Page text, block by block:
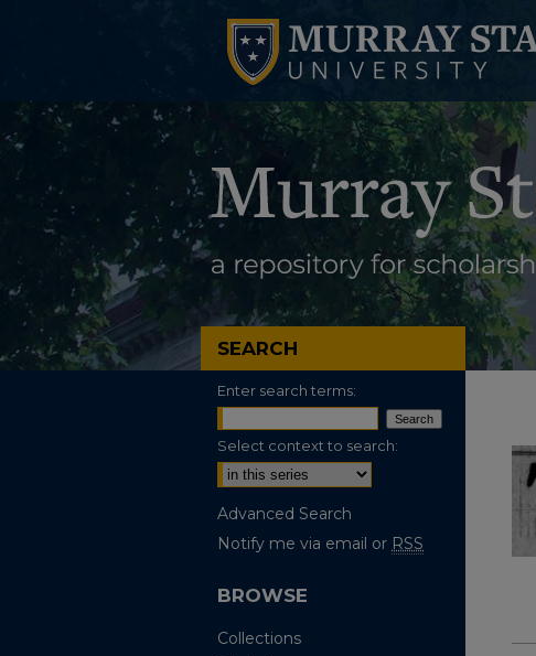
SEARCH
Enter search terms:
Select context to search:
Advanced Search
Notify me via email or RSS
BROWSE
Collections